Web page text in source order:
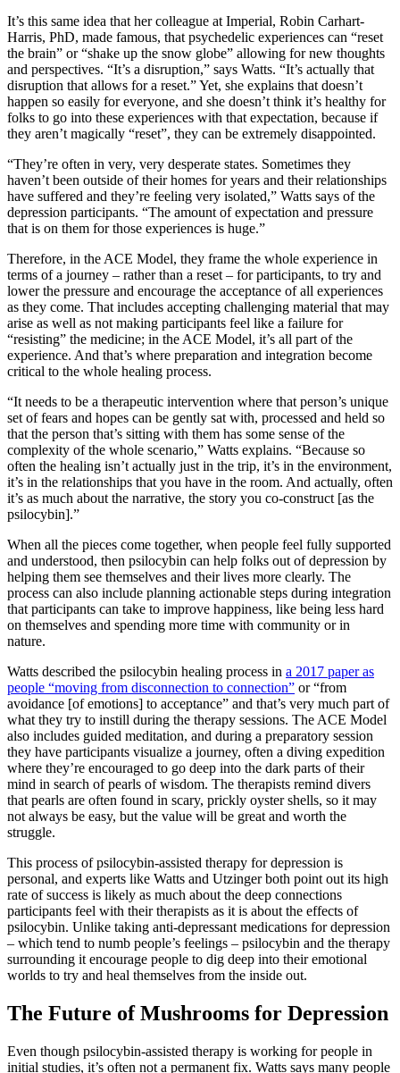
It’s this same idea that her colleague at Imperial, Robin Carhart-
Harris, PhD, made famous, that psychedelic experiences can “reset
the brain” or “shake up the snow globe” allowing for new thoughts
and perspectives. “It’s a disruption,” says Watts. “It’s actually that
disruption that allows for a reset.” Yet, she explains that doesn’t
happen so easily for everyone, and she doesn’t think it’s healthy for
folks to go into these experiences with that expectation, because if
they aren’t magically “reset”, they can be extremely disappointed.
“They’re often in very, very desperate states. Sometimes they
haven’t been outside of their homes for years and their relationships
have suffered and they’re feeling very isolated,” Watts says of the
depression participants. “The amount of expectation and pressure
that is on them for those experiences is huge.”
Therefore, in the ACE Model, they frame the whole experience in
terms of a journey – rather than a reset – for participants, to try and
lower the pressure and encourage the acceptance of all experiences
as they come. That includes accepting challenging material that may
arise as well as not making participants feel like a failure for
“resisting” the medicine; in the ACE Model, it’s all part of the
experience. And that’s where preparation and integration become
critical to the whole healing process.
“It needs to be a therapeutic intervention where that person’s unique
set of fears and hopes can be gently sat with, processed and held so
that the person that’s sitting with them has some sense of the
complexity of the whole scenario,” Watts explains. “Because so
often the healing isn’t actually just in the trip, it’s in the environment,
it’s in the relationships that you have in the room. And actually, often
it’s as much about the narrative, the story you co-construct [as the
psilocybin].”
When all the pieces come together, when people feel fully supported
and understood, then psilocybin can help folks out of depression by
helping them see themselves and their lives more clearly. The
process can also include planning actionable steps during integration
that participants can take to improve happiness, like being less hard
on themselves and spending more time with community or in
nature.
Watts described the psilocybin healing process in a 2017 paper as
people “moving from disconnection to connection” or “from
avoidance [of emotions] to acceptance” and that’s very much part of
what they try to instill during the therapy sessions. The ACE Model
also includes guided meditation, and during a preparatory session
they have participants visualize a journey, often a diving expedition
where they’re encouraged to go deep into the dark parts of their
mind in search of pearls of wisdom. The therapists remind divers
that pearls are often found in scary, prickly oyster shells, so it may
not always be easy, but the value will be great and worth the
struggle.
This process of psilocybin-assisted therapy for depression is
personal, and experts like Watts and Utzinger both point out its high
rate of success is likely as much about the deep connections
participants feel with their therapists as it is about the effects of
psilocybin. Unlike taking anti-depressant medications for depression
– which tend to numb people’s feelings – psilocybin and the therapy
surrounding it encourage people to dig deep into their emotional
worlds to try and heal themselves from the inside out.
The Future of Mushrooms for Depression
Even though psilocybin-assisted therapy is working for people in
initial studies, it’s often not a permanent fix. Watts says many people